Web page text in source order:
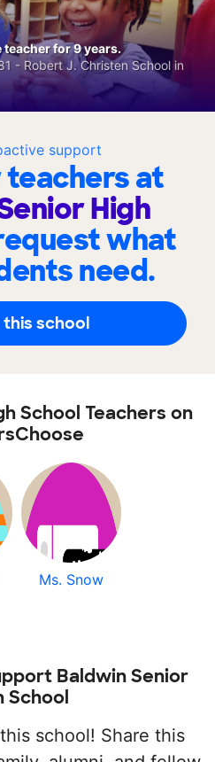
support
teachers at
High
what
need.
this school
teacher for 9 years.
- Robert J. Christen School in
School Teachers on
Ms. Snow
Baldwin Senior
School
school! Share this